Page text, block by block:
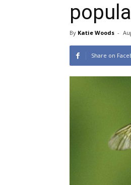
By Katie Woods -
Share on